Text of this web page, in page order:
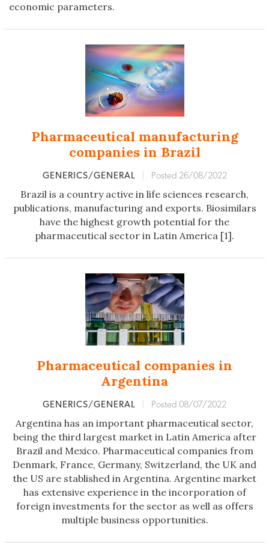
economic parameters.
Pharmaceutical manufacturing
companies in Brazil
GENERICS/GENERAL Posted 26/08/2022
Brazil is a country active in life sciences research,
publications, manufacturing and exports. Biosimilars
have the highest growth potential for the
pharmaceutical sector in Latin America [1].
Pharmaceutical companies in
Argentina
GENERICS/GENERAL Posted 08/07/2022
Argentina has an important pharmaceutical sector,
being the third largest market in Latin America after
Brazil and Mexico. Pharmaceutical companies from
Denmark, France, Germany, Switzerland, the UK and
the US are stablished in Argentina. Argentine market
has extensive experience in the incorporation of
foreign investments for the sector as well as offers
multiple business opportunities.